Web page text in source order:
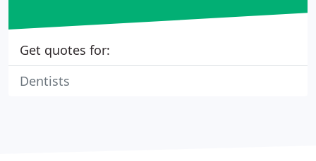
Get quotes for:
Dentists